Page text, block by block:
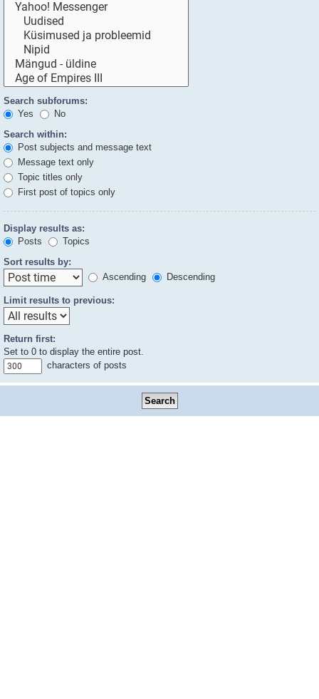
Search subforums:
Yes
No
Search within:
Post subjects and message text
Message text only
Topic titles only
First post of topics only
Display results as:
Posts
Topics
Sort results by:
Ascending
Descending
Limit results to previous:
Return first:
Set to 0 to display the entire post.
characters of posts